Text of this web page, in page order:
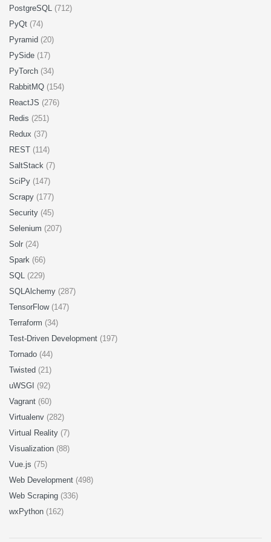
PostgreSQL (712)
PyQt (74)
Pyramid (20)
PySide (17)
PyTorch (34)
RabbitMQ (154)
ReactJS (276)
Redis (251)
Redux (37)
REST (114)
SaltStack (7)
SciPy (147)
Scrapy (177)
Security (45)
Selenium (207)
Solr (24)
Spark (66)
SQL (229)
SQLAlchemy (287)
TensorFlow (147)
Terraform (34)
Test-Driven Development (197)
Tornado (44)
Twisted (21)
uWSGI (92)
Vagrant (60)
Virtualenv (282)
Virtual Reality (7)
Visualization (88)
Vue.js (75)
Web Development (498)
Web Scraping (336)
wxPython (162)